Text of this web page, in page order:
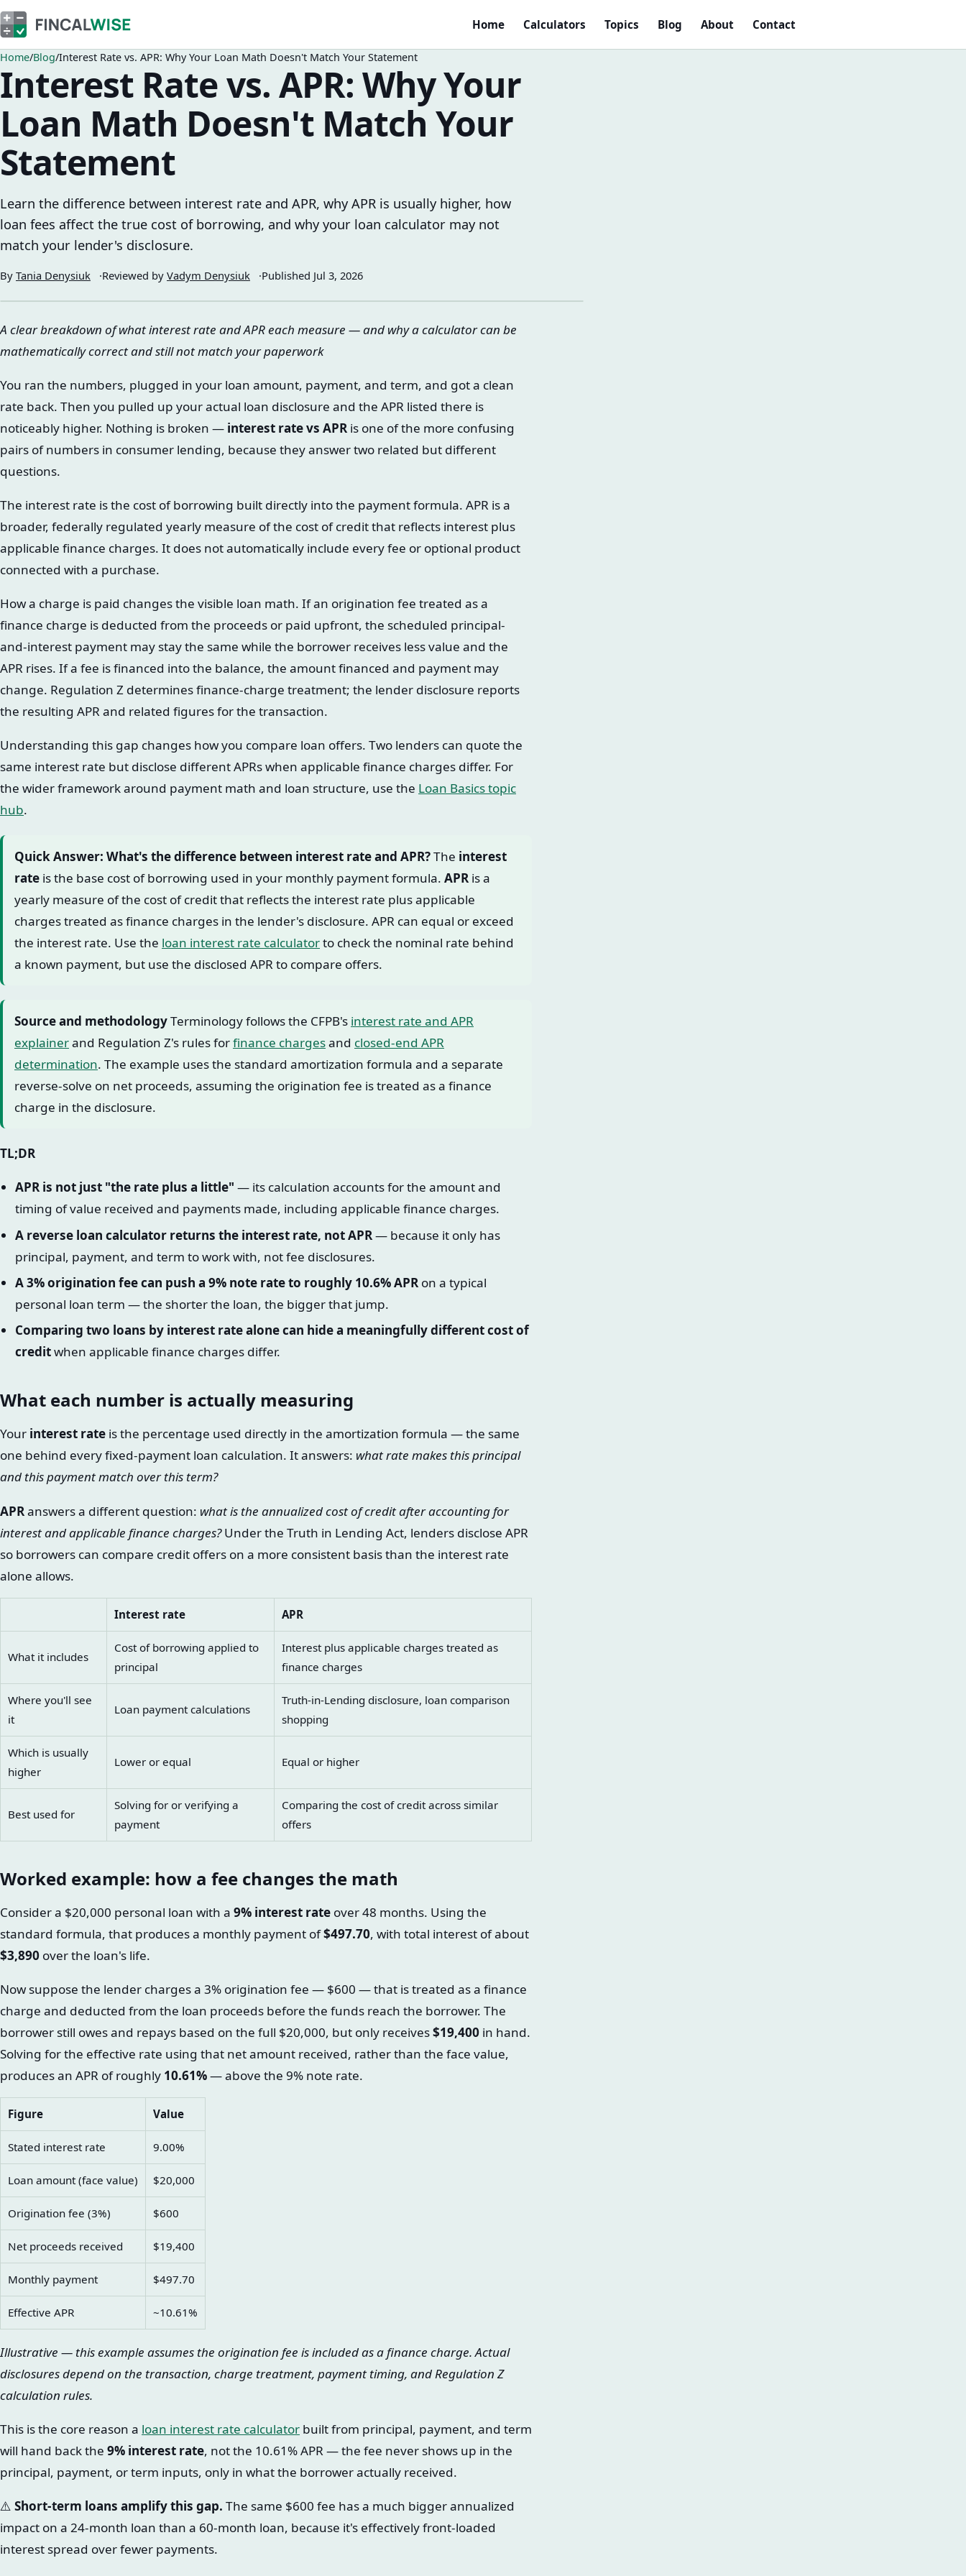
Home Calculators Topics Blog About Contact
Home Blog Interest Rate vs. APR: Why Your Loan Math Doesn't Match Your Statement
Interest Rate vs. APR: Why Your
Loan Math Doesn't Match Your
Statement
Learn the difference between interest rate and APR, why APR is usually higher, how
loan fees affect the true cost of borrowing, and why your loan calculator may not
match your lender's disclosure.
By Tania Denysiuk Reviewed by Vadym Denysiuk Published Jul 3, 2026
A clear breakdown of what interest rate and APR each measure — and why a calculator can be
mathematically correct and still not match your paperwork
You ran the numbers, plugged in your loan amount, payment, and term, and got a clean
rate back. Then you pulled up your actual loan disclosure and the APR listed there is
noticeably higher. Nothing is broken — interest rate vs APR is one of the more confusing
pairs of numbers in consumer lending, because they answer two related but different
questions.
The interest rate is the cost of borrowing built directly into the payment formula. APR is a
broader, federally regulated yearly measure of the cost of credit that reflects interest plus
applicable finance charges. It does not automatically include every fee or optional product
connected with a purchase.
How a charge is paid changes the visible loan math. If an origination fee treated as a
finance charge is deducted from the proceeds or paid upfront, the scheduled principal-
and-interest payment may stay the same while the borrower receives less value and the
APR rises. If a fee is financed into the balance, the amount financed and payment may
change. Regulation Z determines finance-charge treatment; the lender disclosure reports
the resulting APR and related figures for the transaction.
Understanding this gap changes how you compare loan offers. Two lenders can quote the
same interest rate but disclose different APRs when applicable finance charges differ. For
the wider framework around payment math and loan structure, use the Loan Basics topic
hub.
Quick Answer: What's the difference between interest rate and APR?The interest
rate is the base cost of borrowing used in your monthly payment formula. APR is a
yearly measure of the cost of credit that reflects the interest rate plus applicable
charges treated as finance charges in the lender's disclosure. APR can equal or exceed
the interest rate. Use the loan interest rate calculatorto check the nominal rate behind
a known payment, but use the disclosed APR to compare offers.
Source and methodologyTerminology follows the CFPB's interest rate and APR
explainerand Regulation Z's rules forfinance chargesand closed-end APR
determination. The example uses the standard amortization formula and a separate
reverse-solve on net proceeds, assuming the origination fee is treated as a finance
charge in the disclosure.
TL;DR
APR is not just "the rate plus a little" — its calculation accounts for the amount and
timing of value received and payments made, including applicable finance charges.
A reverse loan calculator returns the interest rate, not APR— because it only has
principal, payment, and term to work with, not fee disclosures.
A 3% origination fee can push a 9% note rate to roughly 10.6% APRon a typical
personal loan term — the shorter the loan, the bigger that jump.
Comparing two loans by interest rate alone can hide a meaningfully different cost of
creditwhen applicable finance charges differ.
What each number is actually measuring
Your interest rate is the percentage used directly in the amortization formula — the same
one behind every fixed-payment loan calculation. It answers: what rate makes this principal
and this payment match over this term?
APRanswers a different question: what is the annualized cost of credit after accounting for
interest and applicable finance charges?Under the Truth in Lending Act, lenders disclose APR
so borrowers can compare credit offers on a more consistent basis than the interest rate
alone allows.
Interest rate APR
What it includes
Cost of borrowing applied to
principal
Interest plus applicable charges treated as
finance charges
Where you'll see
it
Loan payment calculations
Truth-in-Lending disclosure, loan comparison
shopping
Which is usually
higher
Lower or equal Equal or higher
Best used for
Solving for or verifying a
payment
Comparing the cost of credit across similar
offers
Worked example: how a fee changes the math
Consider a $20,000 personal loan with a 9% interest rate over 48 months. Using the
standard formula, that produces a monthly payment of$497.70, with total interest of about
$3,890 over the loan's life.
Now suppose the lender charges a 3% origination fee — $600 — that is treated as a finance
charge and deducted from the loan proceeds before the funds reach the borrower. The
borrower still owes and repays based on the full $20,000, but only receives$19,400 in hand.
Solving for the effective rate using that net amount received, rather than the face value,
produces an APR of roughly 10.61%— above the 9% note rate.
Figure Value
Stated interest rate 9.00%
Loan amount (face value) $20,000
Origination fee (3%) $600
Net proceeds received $19,400
Monthly payment $497.70
Effective APR ~10.61%
Illustrative — this example assumes the origination fee is included as a finance charge. Actual
disclosures depend on the transaction, charge treatment, payment timing, and Regulation Z
calculation rules.
This is the core reason a loan interest rate calculator built from principal, payment, and term
will hand back the 9% interest rate, not the 10.61% APR — the fee never shows up in the
principal, payment, or term inputs, only in what the borrower actually received.
⚠️ Short-term loans amplify this gap. The same $600 fee has a much bigger annualized
impact on a 24-month loan than a 60-month loan, because it's effectively front-loaded
interest spread over fewer payments.